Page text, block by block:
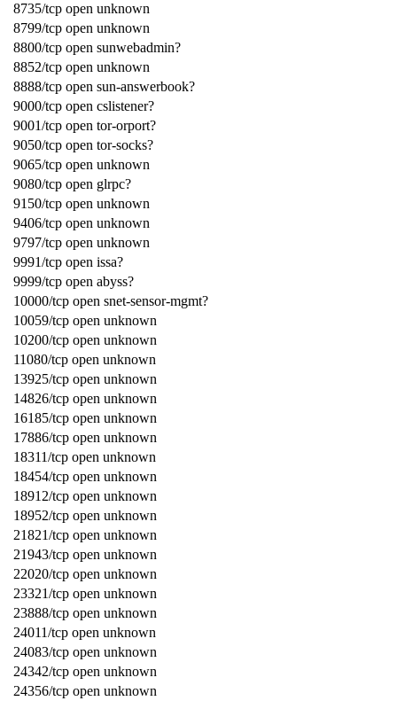
8735/tcp open unknown
8799/tcp open unknown
8800/tcp open sunwebadmin?
8852/tcp open unknown
8888/tcp open sun-answerbook?
9000/tcp open cslistener?
9001/tcp open tor-orport?
9050/tcp open tor-socks?
9065/tcp open unknown
9080/tcp open glrpc?
9150/tcp open unknown
9406/tcp open unknown
9797/tcp open unknown
9991/tcp open issa?
9999/tcp open abyss?
10000/tcp open snet-sensor-mgmt?
10059/tcp open unknown
10200/tcp open unknown
11080/tcp open unknown
13925/tcp open unknown
14826/tcp open unknown
16185/tcp open unknown
17886/tcp open unknown
18311/tcp open unknown
18454/tcp open unknown
18912/tcp open unknown
18952/tcp open unknown
21821/tcp open unknown
21943/tcp open unknown
22020/tcp open unknown
23321/tcp open unknown
23888/tcp open unknown
24011/tcp open unknown
24083/tcp open unknown
24342/tcp open unknown
24356/tcp open unknown